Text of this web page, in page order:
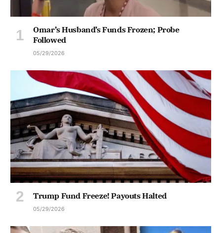
Omar’s Husband’s Funds Frozen; Probe
Followed
05/29/2026
Trump Fund Freeze! Payouts Halted
05/29/2026